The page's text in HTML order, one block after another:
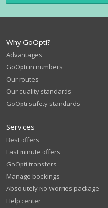
Why GoOpti?
Advantages
GoOpti in numbers
Our routes
Our quality standards
GoOpti safety standards
Services
Best offers
Last minute offers
GoOpti transfers
Manage bookings
Absolutely No Worries package
Help center